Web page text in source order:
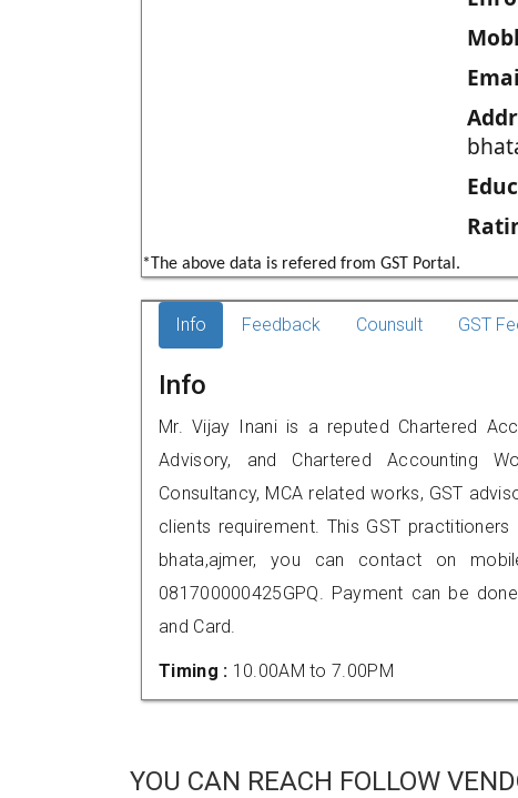
*The above data is refered from GST Portal.
Info Feedback Counsult GST
Info
Mr. Vijay Inani is a reputed Chartered
Advisory, and Chartered Accounting
Consultancy, MCA related works, GST
clients requirement. This GST
bhata,ajmer, you can contact on
081700000425GPQ. Payment can be
and Card.
Timing : 10.00AM to 7.00PM
YOU CAN REACH FOLLOW